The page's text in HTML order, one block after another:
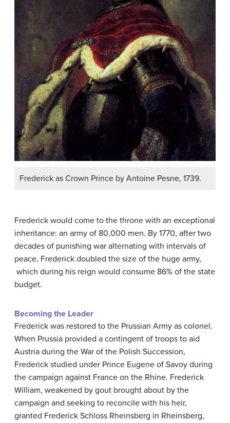
Frederick as Crown Prince by Antoine Pesne, 1739.
Frederick would come to the throne with an exceptional
inheritance: an army of 80,000 men. By 1770, after two
decades of punishing war alternating with intervals of
peace, Frederick doubled the size of the huge army,
which during his reign would consume 86% of the state
budget.
Becoming the Leader
Frederick was restored to the Prussian Army as colonel.
When Prussia provided a contingent of troops to aid
Austria during the War of the Polish Succession,
Frederick studied under Prince Eugene of Savoy during
the campaign against France on the Rhine. Frederick
William, weakened by gout brought about by the
campaign and seeking to reconcile with his heir,
granted Frederick Schloss Rheinsberg in Rheinsberg,